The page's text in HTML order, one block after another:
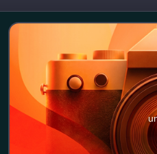
Big Black